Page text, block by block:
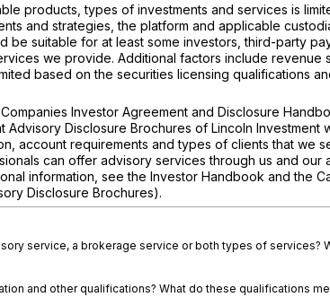
products, types of investments and services is
and strategies, the platform and applicable
suitable for at least some investors, third-party
we provide. Additional factors include revenue
based on the securities licensing qualifications
Investor Agreement and Disclosure
Disclosure Brochures of Lincoln Investment
account requirements and types of clients that we
can offer advisory services through us and our
information, see the Investor Handbook and the
Disclosure Brochures).
service, a brokerage service or both types of services?
and other qualifications? What do these qualifications